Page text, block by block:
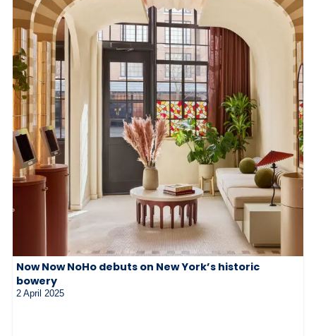
Now Now NoHo debuts on New York’s historic
bowery
2 April 2025